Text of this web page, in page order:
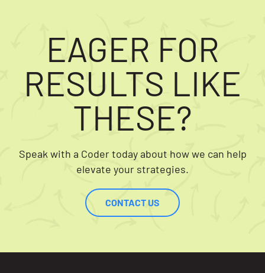
EAGER FOR
RESULTS LIKE
THESE?
Speak with a Coder today about how we can help
elevate your strategies.
CONTACT US